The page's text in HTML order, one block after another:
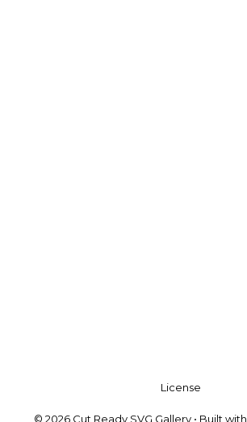
License
© 2026 Cut Ready SVG Gallery • Built with